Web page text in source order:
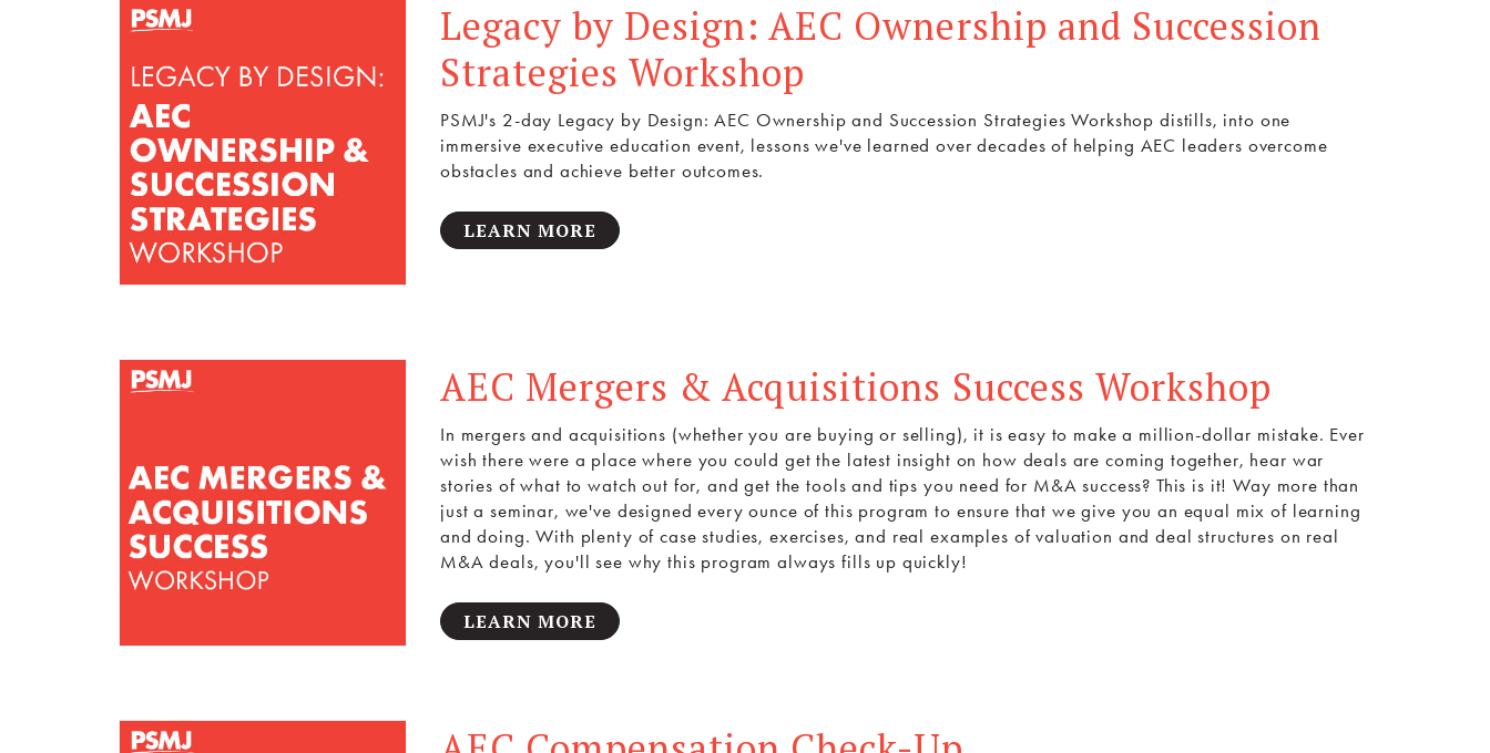
Legacy by Design: AEC Ownership and Succession
Strategies Workshop
PSMJ's 2-day Legacy by Design: AEC Ownership and Succession Strategies Workshop distills, into one
immersive executive education event, lessons we've learned over decades of helping AEC leaders overcome
obstacles and achieve better outcomes.
LEARN MORE
AEC Mergers & Acquisitions Success Workshop
In mergers and acquisitions (whether you are buying or selling), it is easy to make a million-dollar mistake. Ever
wish there were a place where you could get the latest insight on how deals are coming together, hear war
stories of what to watch out for, and get the tools and tips you need for M&A success? This is it! Way more than
just a seminar, we've designed every ounce of this program to ensure that we give you an equal mix of learning
and doing. With plenty of case studies, exercises, and real examples of valuation and deal structures on real
M&A deals, you'll see why this program always fills up quickly!
LEARN MORE